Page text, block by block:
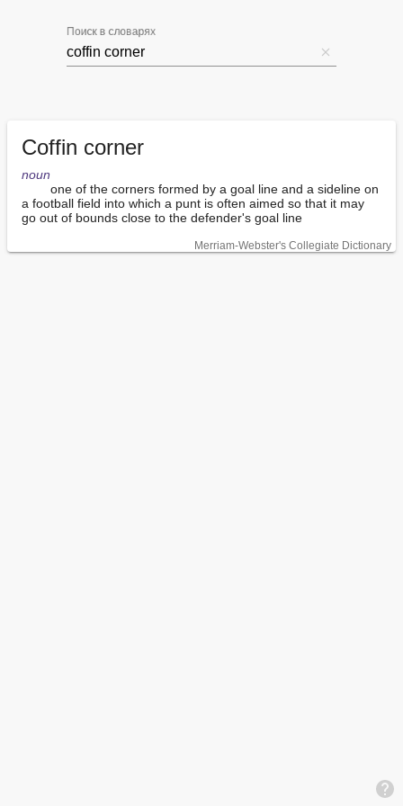
Поиск в словарях
Coffin corner
noun
a football field into which a punt is often aimed so that it may
go out of bounds close to the defender's goal line
Merriam-Webster's Collegiate Dictionary